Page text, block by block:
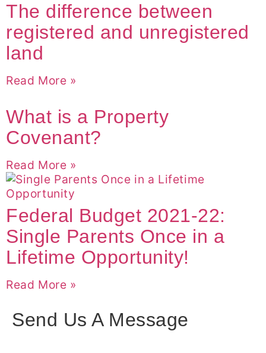
The difference between
registered and unregistered
land
Read More »
What is a Property
Covenant?
Read More »
Federal Budget 2021-22:
Single Parents Once in a
Lifetime Opportunity!
Read More »
Send Us A Message